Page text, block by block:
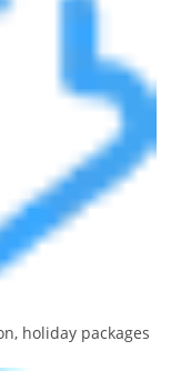
holiday packages